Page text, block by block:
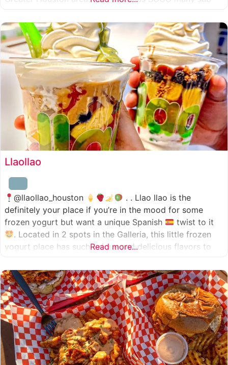
for a sandwich place to have such a variety
Llaollao
@llaollao_houston
. . Llao llao is the
definitely your place if you’re in the mood for some
frozen yogurt but want a unique Spanish
twist to it
. Located in 2 spots in the Galleria, this little frozen
yogurt place has such unique and delicious flavors to
of unique
Read more...